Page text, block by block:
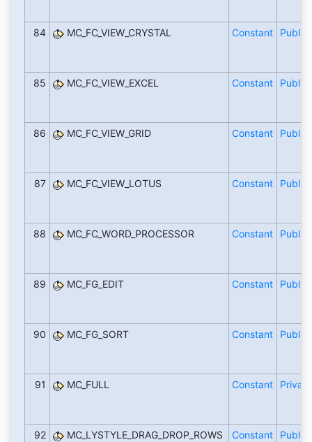
84 MC_FC_VIEW_CRYSTAL Constant Public
85 MC_FC_VIEW_EXCEL Constant Public
86 MC_FC_VIEW_GRID Constant Public
87 MC_FC_VIEW_LOTUS Constant Public
88 MC_FC_WORD_PROCESSOR Constant Public
89 MC_FG_EDIT Constant Public
90 MC_FG_SORT Constant Public
91 MC_FULL Constant Private
92 MC_LYSTYLE_DRAG_DROP_ROWS Constant Public